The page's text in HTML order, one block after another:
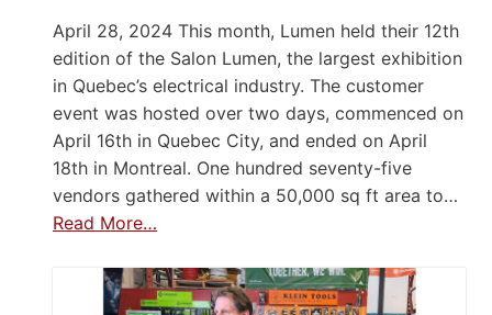
April 28, 2024 This month, Lumen held their 12th
edition of the Salon Lumen, the largest exhibition
in Quebec’s electrical industry. The customer
event was hosted over two days, commenced on
April 16th in Quebec City, and ended on April
18th in Montreal. One hundred seventy-five
vendors gathered within a 50,000 sq ft area to…
Read More…